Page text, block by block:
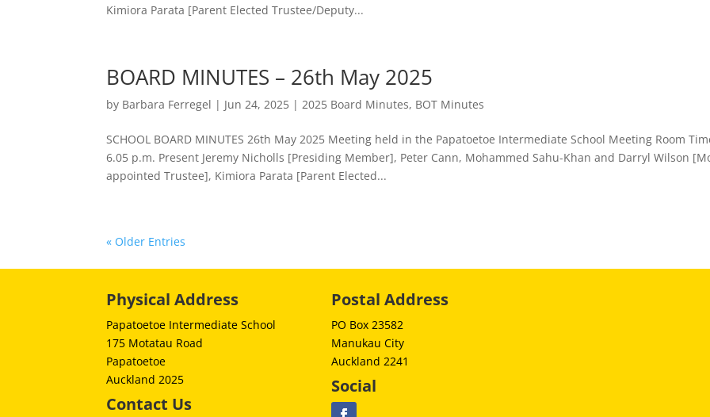
Kimiora Parata [Parent Elected Trustee/Deputy...
BOARD MINUTES – 26th May 2025
by Barbara Ferregel | Jun 24, 2025 |2025 Board Minutes, BOT Minutes
SCHOOL BOARD MINUTES 26th May 2025 Meeting held in the Papatoetoe Intermediate School Meeting Room
6.05 p.m. Present Jeremy Nicholls [Presiding Member], Peter Cann, Mohammed Sahu-Khan and Darryl Wilson
appointed Trustee], Kimiora Parata [Parent Elected...
« Older Entries
Physical Address
Papatoetoe Intermediate School
175 Motatau Road
Papatoetoe
Auckland 2025
Contact Us
Postal Address
PO Box 23582
Manukau City
Auckland 2241
Social